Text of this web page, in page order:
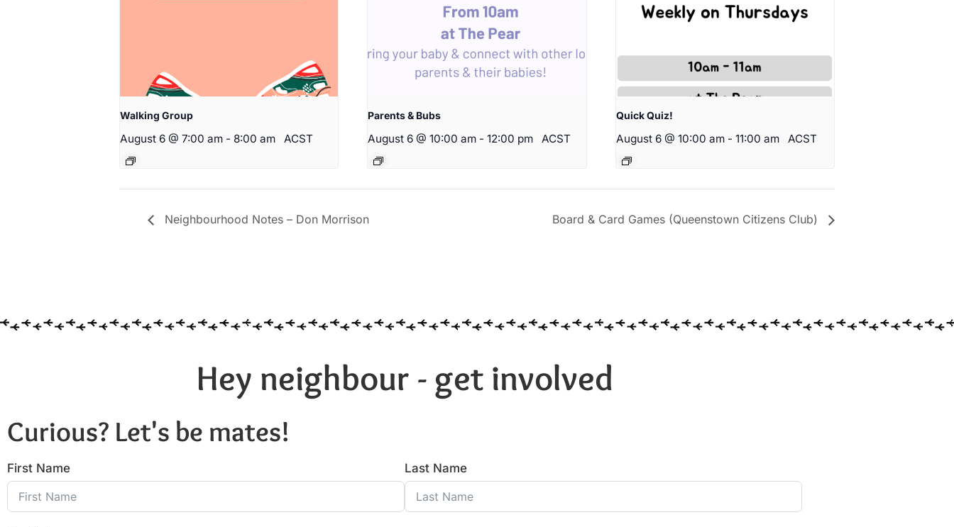
Walking Group
August 6 @ 7:00 am - 8:00 am ACST
Parents & Bubs
August 6 @ 10:00 am - 12:00 pm ACST
Quick Quiz!
August 6 @ 10:00 am - 11:00 am ACST
Neighbourhood Notes – Don Morrison Board & Card Games (Queenstown Citizens Club)
Hey neighbour - get involved
Curious? Let's be mates!
First Name Last Name